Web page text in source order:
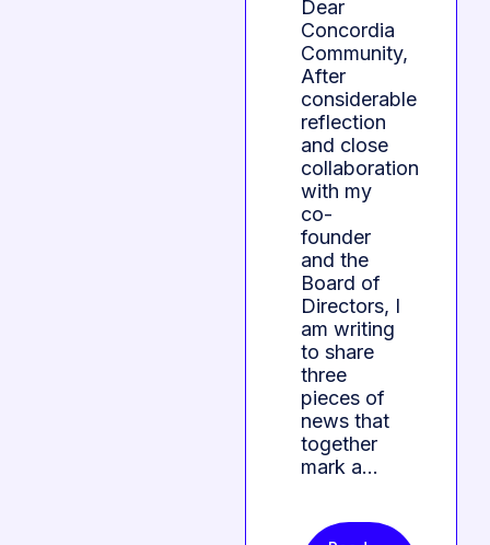
Dear
Concordia
Community,
After
considerable
reflection
and close
collaboration
with my
co-
founder
and the
Board of
Directors, I
am writing
to share
three
pieces of
news that
together
mark a…